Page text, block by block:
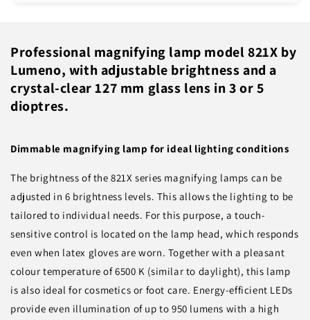
Professional magnifying lamp model 821X by
Lumeno, with adjustable brightness and a
crystal-clear 127 mm glass lens in 3 or 5
dioptres.
Dimmable magnifying lamp for ideal lighting conditions
The brightness of the 821X series magnifying lamps can be
adjusted in 6 brightness levels. This allows the lighting to be
tailored to individual needs. For this purpose, a touch-
sensitive control is located on the lamp head, which responds
even when latex gloves are worn. Together with a pleasant
colour temperature of 6500 K (similar to daylight), this lamp
is also ideal for cosmetics or foot care. Energy-efficient LEDs
provide even illumination of up to 950 lumens with a high